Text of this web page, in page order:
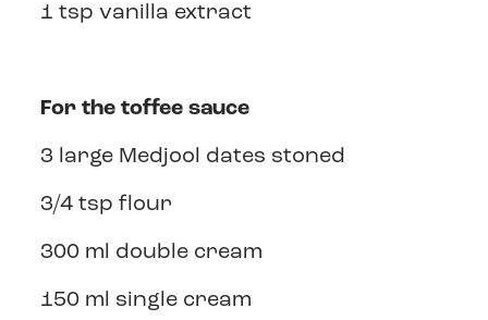
1 tsp vanilla extract
For the toffee sauce
3 large Medjool dates stoned
3/4 tsp flour
300 ml double cream
150 ml single cream